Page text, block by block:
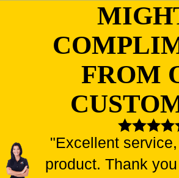
FROM
"Excellent
product. Thank